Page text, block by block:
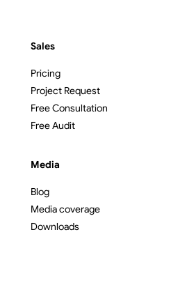
Sales
Pricing
Project Request
Free Consultation
Free Audit
Media
Blog
Media coverage
Downloads